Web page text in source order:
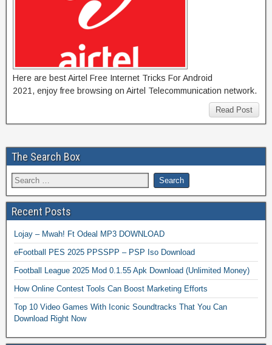
Here are best Airtel Free Internet Tricks For Android
2021, enjoy free browsing on Airtel Telecommunication network.
Read Post
The Search Box
Recent Posts
Lojay – Mwah! Ft Odeal MP3 DOWNLOAD
eFootball PES 2025 PPSSPP – PSP Iso Download
Football League 2025 Mod 0.1.55 Apk Download (Unlimited Money)
How Online Contest Tools Can Boost Marketing Efforts
Top 10 Video Games With Iconic Soundtracks That You Can
Download Right Now